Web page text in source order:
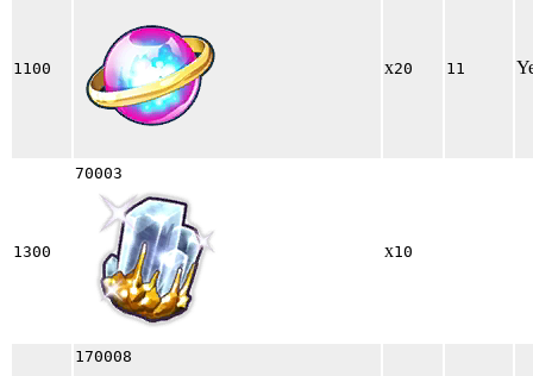
1100 x20 11
1300
70003
x10
170008